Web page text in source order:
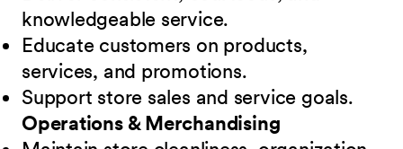
knowledgeable service.
Educate customers on products,
services, and promotions.
Support store sales and service goals.
Operations & Merchandising